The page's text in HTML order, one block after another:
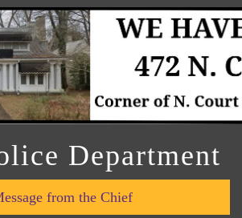
Department
from the Chief